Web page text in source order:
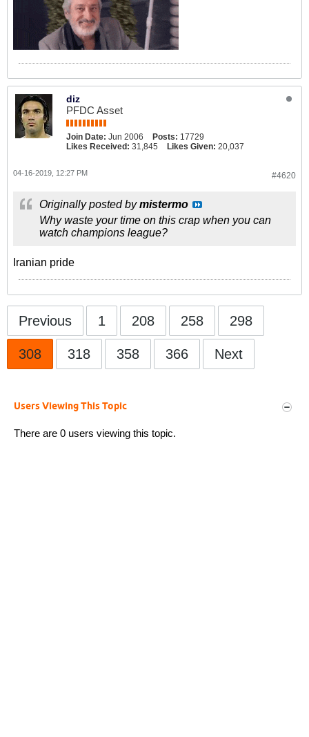
diz
PFDC Asset
Join Date: Jun 2006 Posts: 17729
Likes Received: 31,845 Likes Given: 20,037
#4620
04-16-2019, 12:27 PM
Originally posted bymistermo
Why waste your time on this crap when you can
watch champions league?
Iranian pride
Previous 1 208 258 298
308 318 358 366 Next
Users Viewing This Topic
There are 0 users viewing this topic.